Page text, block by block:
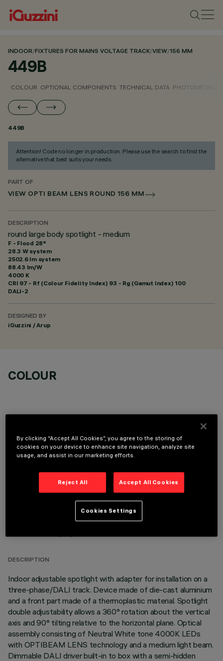
INDOOR/FIXTURES FOR MAINS VOLTAGE TRACK/VIEW/156 MM
449B
COLOUR OPTIONAL COMPONENTS TECHNICAL DATA PHOTOMETRIC
449B
Attention! Code no longer in production. Please use the search to find the
alternative that best suits your needs.
PART OF
VIEW OPTI BEAM LENS ROUND 156 MM
DESCRIPTION
round large body spotlight - medium
F - Flood 28°
28.3 W system
2502.6 lm system
88.43 lm/W
4000 K
CRI 97 - Rf (Colour Fidelity Index) 93 - Rg (Gamut Index) 100
DALI-2
DESIGNED BY
iGuzzini / Arup
COLOUR
OPTIONAL COMPONENTS
TECHNICAL DATA
DESCRIPTION
Indoor adjustable spotlight with adapter for installation on a
three-phase/DALI track. Device made of die-cast aluminium
and a front part made of a thermoplastic material. Spotlight
double adjustability allows a 360° rotation about the vertical
axis and 90° tilting relative to the horizontal plane. Optical
assembly consisting of Neutral White tone 4000K LEDs
with OPTIBEAM LENS technology and a medium light beam.
Dimmable DALI driver built-in to box with a semi-hidden
By clicking “Accept All Cookies”, you agree to the storing of
cookies on your device to enhance site navigation, analyze site
usage, and assist in our marketing efforts.
Reject All Accept All Cookies
Cookies Settings